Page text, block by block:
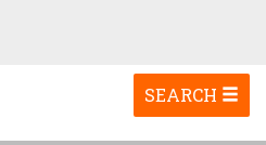
Toggle
navigation
SEARCH